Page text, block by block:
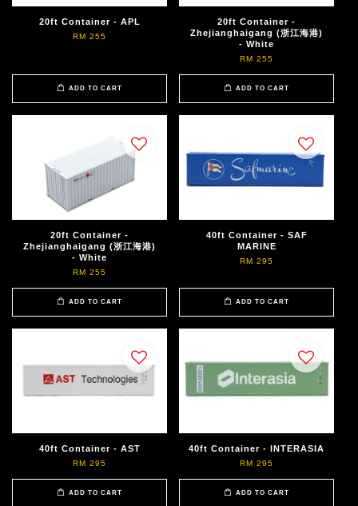
20ft Container - APL
RM 255
ADD TO CART
20ft Container -
Zhejianghaigang (浙江海港)
- White
RM 255
ADD TO CART
20ft Container -
Zhejianghaigang (浙江海港)
- White
RM 255
ADD TO CART
40ft Container - SAF
MARINE
RM 295
ADD TO CART
40ft Container - AST
RM 295
ADD TO CART
40ft Container - INTERASIA
RM 295
ADD TO CART